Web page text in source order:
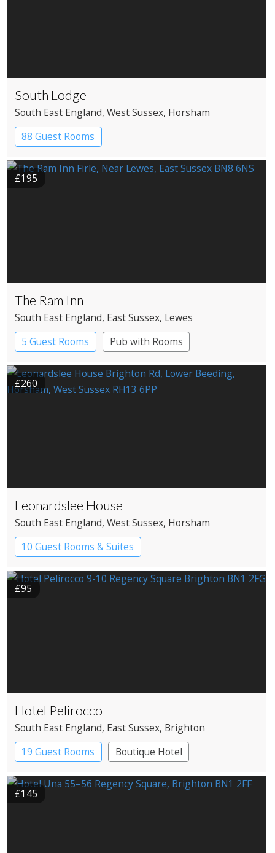
South Lodge
South East England, West Sussex, Horsham
88 Guest Rooms
£195
The Ram Inn
South East England, East Sussex, Lewes
5 Guest Rooms
Pub with Rooms
£260
Leonardslee House
South East England, West Sussex, Horsham
10 Guest Rooms & Suites
Country House Hotel
Restaurant with Rooms
£95
Hotel Pelirocco
South East England, East Sussex, Brighton
19 Guest Rooms
Boutique Hotel
£145